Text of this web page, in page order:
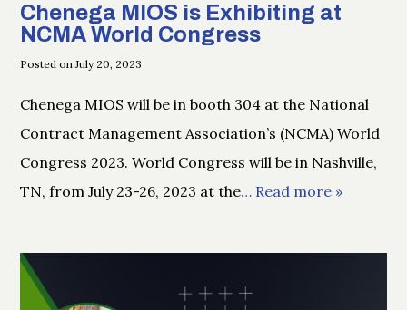
Chenega MIOS is Exhibiting at
NCMA World Congress
Posted on July 20, 2023
Chenega MIOS will be in booth 304 at the National
Contract Management Association’s (NCMA) World
Congress 2023. World Congress will be in Nashville,
TN, from July 23-26, 2023 at the… Read more »